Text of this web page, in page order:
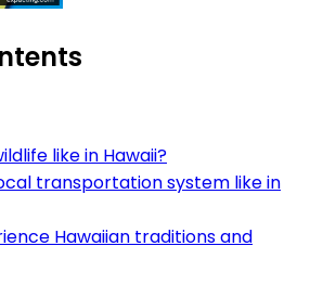
like in Hawaii?
transportation system like in
Hawaiian traditions and